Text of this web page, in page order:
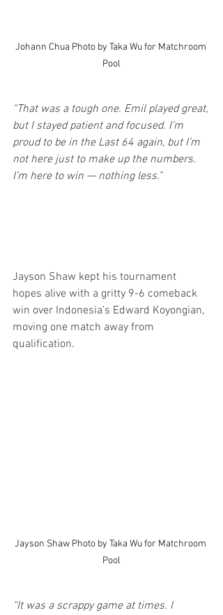
Johann Chua Photo by Taka Wu for Matchroom
Pool
“That was a tough one. Emil played great,
but I stayed patient and focused. I’m
proud to be in the Last 64 again, but I’m
not here just to make up the numbers.
I’m here to win — nothing less.”
Jayson Shaw kept his tournament
hopes alive with a gritty 9-6 comeback
win over Indonesia’s Edward Koyongian,
moving one match away from
qualification.
Jayson Shaw Photo by Taka Wu for Matchroom
Pool
“It was a scrappy game at times. I